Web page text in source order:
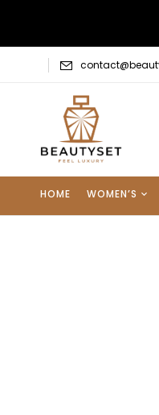
HOME WOMEN’S